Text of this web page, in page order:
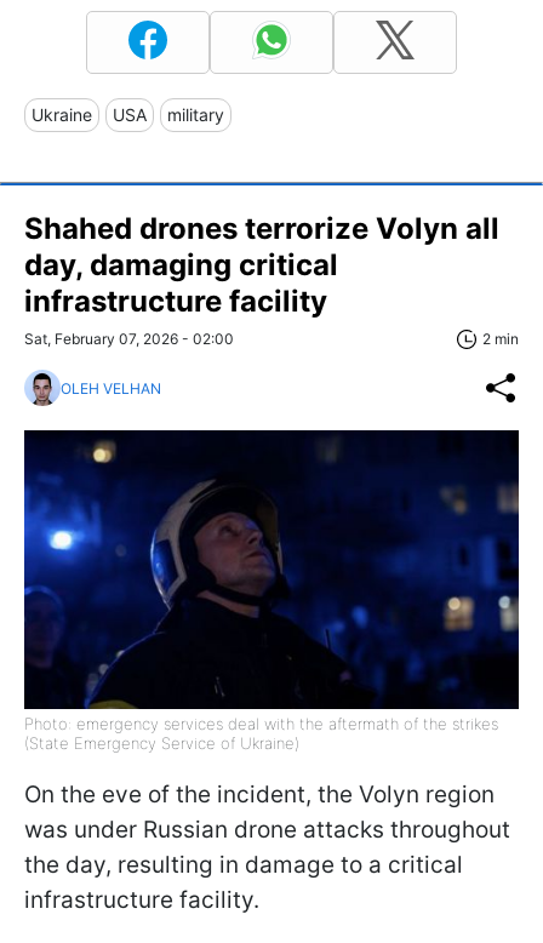
Ukraine USA military
Shahed drones terrorize Volyn all
day, damaging critical
infrastructure facility
Sat, February 07, 2026 - 02:00 2 min
OLEH VELHAN
Photo: emergency services deal with the aftermath of the strikes
(State Emergency Service of Ukraine)
On the eve of the incident, the Volyn region
was under Russian drone attacks throughout
the day, resulting in damage to a critical
infrastructure facility.